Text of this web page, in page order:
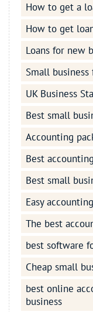
How to get a
How to get
Loans for new
Small business
UK Business
Best small
Accounting
Best
Best small
Easy
The best
best software
Cheap small
best online
business